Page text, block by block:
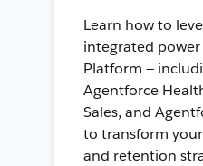
Learn how to
integrated
Platform —
Agentforce
Sales, and
to transform
and retention